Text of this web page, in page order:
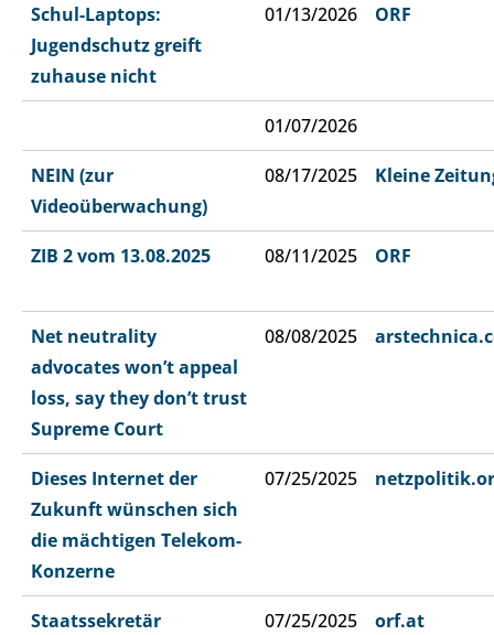
Schul-Laptops:
Jugendschutz greift
zuhause nicht
01/13/2026 ORF
01/07/2026
NEIN (zur
Videoüberwachung)
08/17/2025 Kleine
ZIB 2 vom 13.08.2025 08/11/2025 ORF
Net neutrality
advocates won’t appeal
loss, say they don’t trust
Supreme Court
08/08/2025
Dieses Internet der
Zukunft wünschen sich
die mächtigen Telekom-
Konzerne
07/25/2025
Staatssekretär
07/25/2025 orf.at